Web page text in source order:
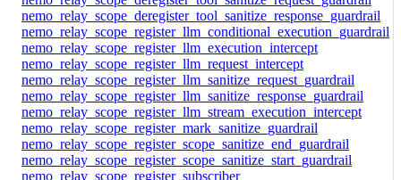
nemo_relay_scope_deregister_tool_sanitize_response_guardrail
nemo_relay_scope_register_llm_conditional_execution_guardrail
nemo_relay_scope_register_llm_execution_intercept
nemo_relay_scope_register_llm_request_intercept
nemo_relay_scope_register_llm_sanitize_request_guardrail
nemo_relay_scope_register_llm_sanitize_response_guardrail
nemo_relay_scope_register_llm_stream_execution_intercept
nemo_relay_scope_register_mark_sanitize_guardrail
nemo_relay_scope_register_scope_sanitize_end_guardrail
nemo_relay_scope_register_scope_sanitize_start_guardrail
nemo_relay_scope_register_subscriber